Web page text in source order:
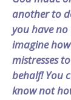
another to
you have
imagine
mistresses
behalf! You
know not